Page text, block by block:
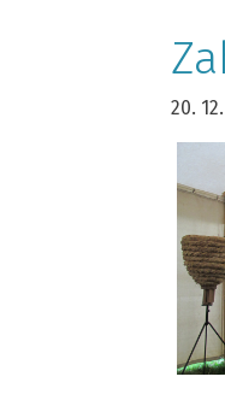
20.